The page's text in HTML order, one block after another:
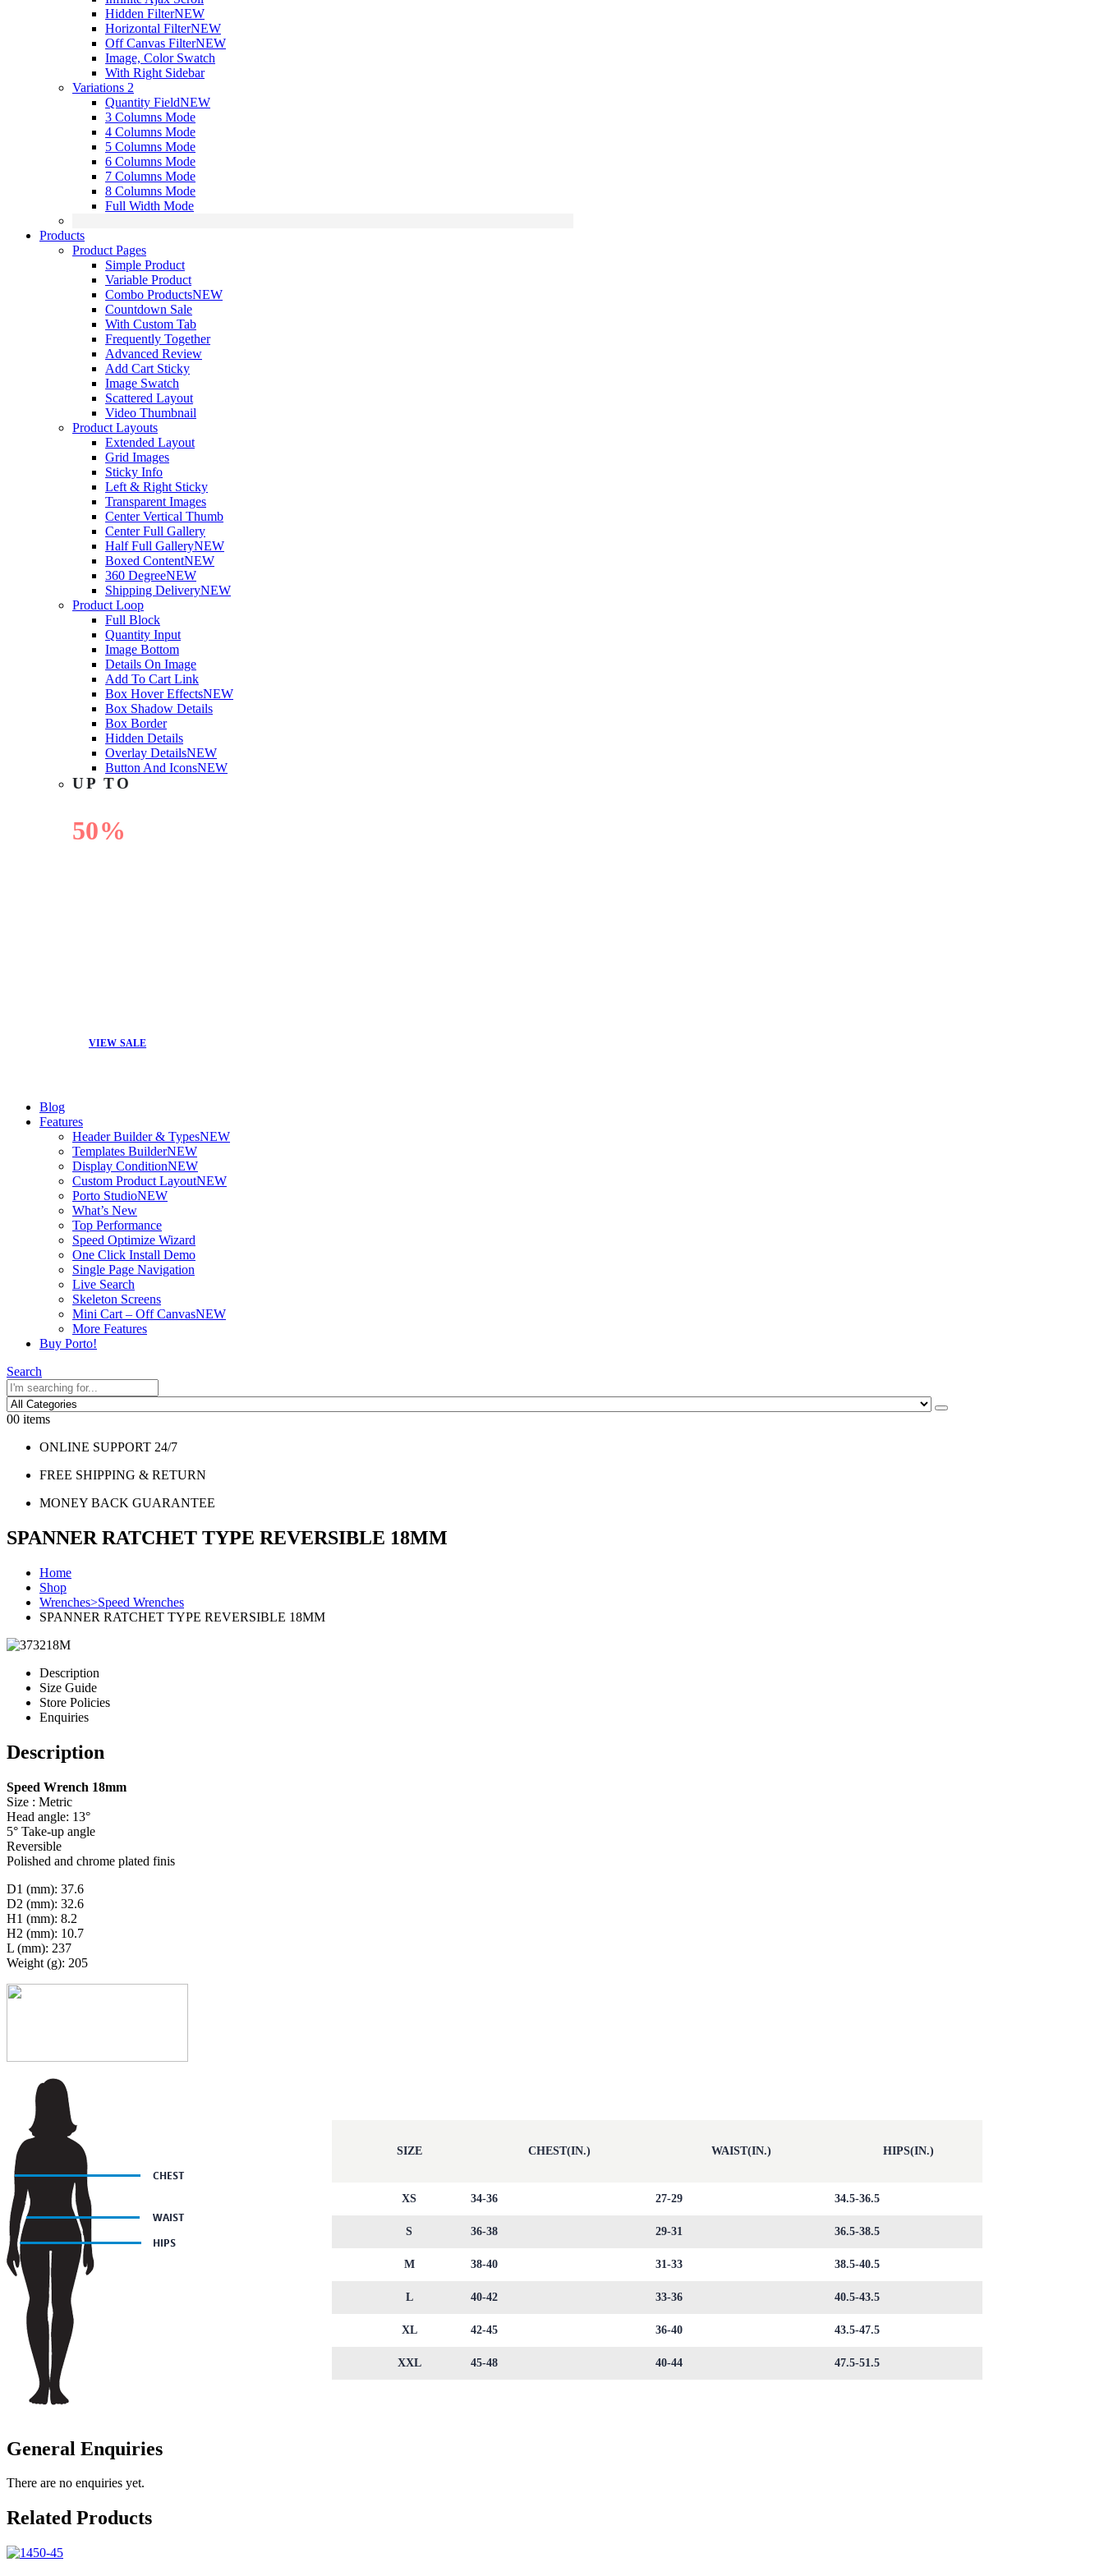
Hidden FilterNEW
Horizontal FilterNEW
Off Canvas FilterNEW
Image, Color Swatch
With Right Sidebar
Variations 2
Quantity FieldNEW
3 Columns Mode
4 Columns Mode
5 Columns Mode
6 Columns Mode
7 Columns Mode
8 Columns Mode
Full Width Mode
Products
Product Pages
Simple Product
Variable Product
Combo ProductsNEW
Countdown Sale
With Custom Tab
Frequently Together
Advanced Review
Add Cart Sticky
Image Swatch
Scattered Layout
Video Thumbnail
Product Layouts
Extended Layout
Grid Images
Sticky Info
Left & Right Sticky
Transparent Images
Center Vertical Thumb
Center Full Gallery
Half Full GalleryNEW
Boxed ContentNEW
360 DegreeNEW
Shipping DeliveryNEW
Product Loop
Full Block
Quantity Input
Image Bottom
Details On Image
Add To Cart Link
Box Hover EffectsNEW
Box Shadow Details
Box Border
Hidden Details
Overlay DetailsNEW
Button And IconsNEW
UP TO
50%
VIEW SALE
Blog
Features
Header Builder & TypesNEW
Templates BuilderNEW
Display ConditionNEW
Custom Product LayoutNEW
Porto StudioNEW
What’s New
Top Performance
Speed Optimize Wizard
One Click Install Demo
Single Page Navigation
Live Search
Skeleton Screens
Mini Cart – Off CanvasNEW
More Features
Buy Porto!
Search
00 items
ONLINE SUPPORT 24/7
FREE SHIPPING & RETURN
MONEY BACK GUARANTEE
SPANNER RATCHET TYPE REVERSIBLE 18MM
Home
Shop
Wrenches>Speed Wrenches
SPANNER RATCHET TYPE REVERSIBLE 18MM
Description
Size Guide
Store Policies
Enquiries
Description
Speed Wrench 18mm
Size : Metric
Head angle: 13°
5° Take-up angle
Reversible
Polished and chrome plated finis
D1 (mm): 37.6
D2 (mm): 32.6
H1 (mm): 8.2
H2 (mm): 10.7
L (mm): 237
Weight (g): 205
SIZE CHEST(IN.) WAIST(IN.) HIPS(IN.)
XS 34-36 27-29 34.5-36.5
S 36-38 29-31 36.5-38.5
M 38-40 31-33 38.5-40.5
L 40-42 33-36 40.5-43.5
XL 42-45 36-40 43.5-47.5
XXL 45-48 40-44 47.5-51.5
General Enquiries
There are no enquiries yet.
Related Products